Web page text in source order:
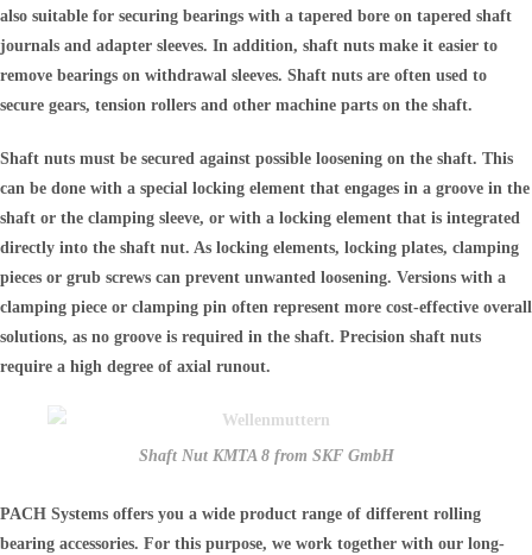
also suitable for securing bearings with a tapered bore on tapered shaft
journals and adapter sleeves. In addition, shaft nuts make it easier to
remove bearings on withdrawal sleeves. Shaft nuts are often used to
secure gears, tension rollers and other machine parts on the shaft.
Shaft nuts must be secured against possible loosening on the shaft. This
can be done with a special locking element that engages in a groove in the
shaft or the clamping sleeve, or with a locking element that is integrated
directly into the shaft nut. As locking elements, locking plates, clamping
pieces or grub screws can prevent unwanted loosening. Versions with a
clamping piece or clamping pin often represent more cost-effective overall
solutions, as no groove is required in the shaft. Precision shaft nuts
require a high degree of axial runout.
Shaft Nut KMTA 8 from SKF GmbH
PACH Systems offers you a wide product range of different rolling
bearing accessories. For this purpose, we work together with our long-